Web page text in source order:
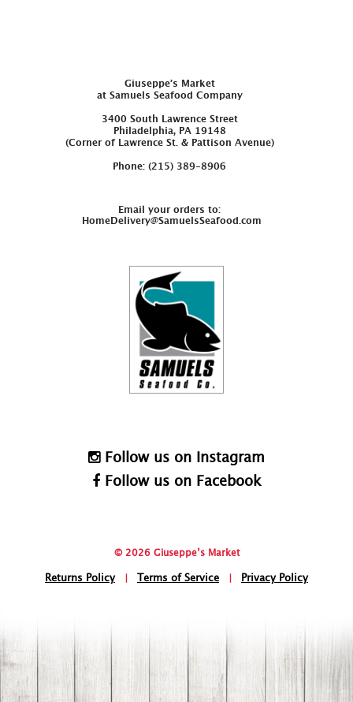
Giuseppe’s Market
at Samuels Seafood Company
3400 South Lawrence Street
Philadelphia, PA 19148
(Corner of Lawrence St. & Pattison Avenue)
Phone: (215) 389-8906
Email your orders to:
HomeDelivery@SamuelsSeafood.com
Follow us on Instagram
Follow us on Facebook
© 2026 Giuseppe’s Market
Returns Policy| Terms of Service Privacy Policy